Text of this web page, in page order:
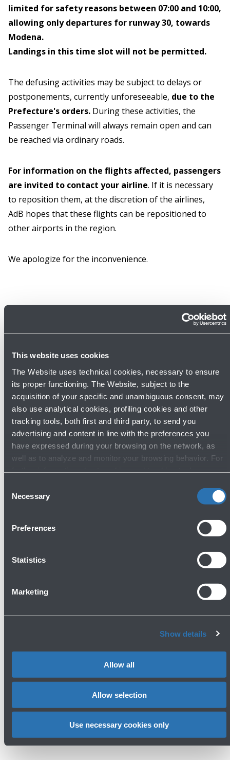
This website uses cookies
The Website uses technical cookies, necessary to ensure
its proper functioning. The Website, subject to the
acquisition of your specific and unambiguous consent, may
also use analytical cookies, profiling cookies and other
tracking tools, both first and third party, to send you
advertising and content in line with the preferences you
have expressed during your browsing on the network, as
well as to analyze and monitor your browsing behavior. For
Selection
Necessary
Preferences
Statistics
Marketing
Show details
Allow all
Allow selection
Use necessary cookies only
limited for safety reasons between 07:00 and 10:00,
allowing only departures for runway 30, towards
Modena.
Landings in this time slot will not be permitted.
The defusing activities may be subject to delays or
postponements, currently unforeseeable, due to the
Prefecture's orders. During these activities, the
Passenger Terminal will always remain open and can
be reached via ordinary roads.
For information on the flights affected, passengers
are invited to contact your airline. If it is necessary
to reposition them, at the discretion of the airlines,
AdB hopes that these flights can be repositioned to
other airports in the region.
We apologize for the inconvenience.
the procedure to mitigate the noise
impact of airport operations
Read more
Avanti
Email:ufficiostampa@bologna-airport.it